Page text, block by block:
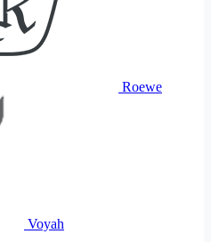
Roewe
Voyah